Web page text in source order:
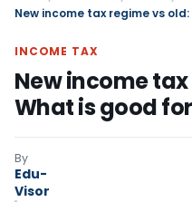
New income tax regime vs
INCOME TAX
New income tax
What is good
By
Edu-
Visor